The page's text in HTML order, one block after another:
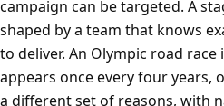
campaign can be targeted. A
shaped by a team that knows
to deliver. An Olympic road race
appears once every four years,
a different set of reasons, with